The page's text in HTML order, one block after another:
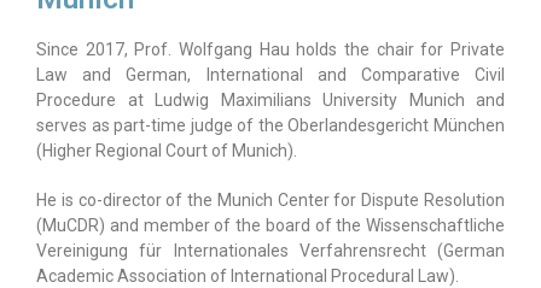
Since 2017, Prof. Wolfgang Hau holds the chair for Private
Law and German, International and Comparative Civil
Procedure at Ludwig Maximilians University Munich and
serves as part-time judge of the Oberlandesgericht München
(Higher Regional Court of Munich).
He is co-director of the Munich Center for Dispute Resolution
(MuCDR) and member of the board of the Wissenschaftliche
Vereinigung für Internationales Verfahrensrecht (German
Academic Association of International Procedural Law).